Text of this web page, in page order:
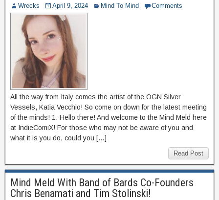
Wrecks April 9, 2024 Mind To Mind Comments
All the way from Italy comes the artist of the OGN Silver
Vessels, Katia Vecchio! So come on down for the latest meeting
of the minds! 1. Hello there! And welcome to the Mind Meld here
at IndieComiX! For those who may not be aware of you and
what it is you do, could you […]
Read Post
Mind Meld With Band of Bards Co-Founders
Chris Benamati and Tim Stolinski!